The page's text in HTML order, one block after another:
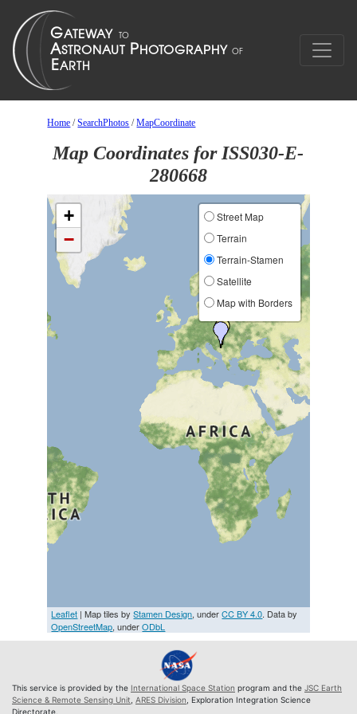
Home /SearchPhotos /MapCoordinate
Map Coordinates for ISS030-E-
280668
+
−
Street Map
Terrain
Terrain-Stamen
Satellite
Map with Borders
Leaflet | Map tiles byStamen Design, underCC BY 4.0. Data by
OpenStreetMap, underODbL
This service is provided by the International Space Station program and the JSC Earth
Science & Remote Sensing Unit ARES Division , Exploration Integration Science
Directorate.